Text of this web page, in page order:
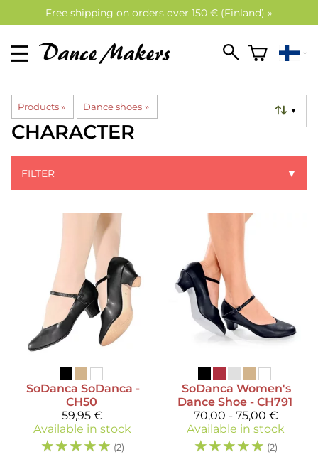
Free shipping on orders over 150 € (Finland) »
Products‪» Dance shoes ‪» ▼
CHARACTER
FILTER ▼
SoDanca SoDanca -
CH50
59,95 €
Available in stock
☆☆☆☆☆ (2)
SoDanca Women's
Dance Shoe - CH791
70,00 - 75,00 €
Available in stock
☆☆☆☆☆ (2)